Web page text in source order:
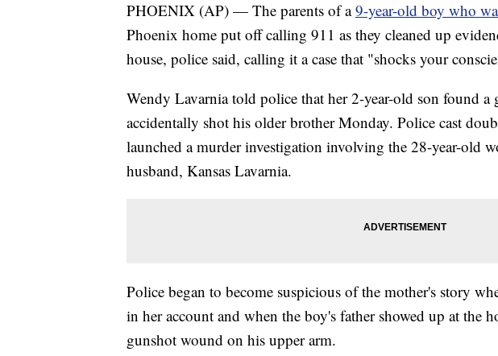
PHOENIX (AP) — The parents of a9-year-old boy who
Phoenix home put off calling 911 as they cleaned up
house, police said, calling it a case that "shocks your
Wendy Lavarnia told police that her 2-year-old son found a
accidentally shot his older brother Monday. Police cast
launched a murder investigation involving the 28-year-old
husband, Kansas Lavarnia.
Police began to become suspicious of the mother's story
in her account and when the boy's father showed up at the
gunshot wound on his upper arm.